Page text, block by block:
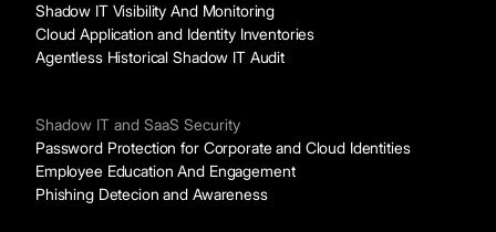
Shadow IT Visibility And Monitoring
Cloud Application and Identity Inventories
Agentless Historical Shadow IT Audit
Shadow IT and SaaS Security
Password Protection for Corporate and Cloud Identities
Employee Education And Engagement
Phishing Detecion and Awareness